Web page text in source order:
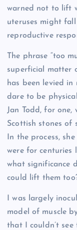
warned not to lift
uteruses might
reproductive
The phrase “too
superficial matter
has been levied in
dare to be
Jan Todd, for
Scottish stones of
In the process,
were for centuries
what significance
could lift them
I was largely
model of muscle
that I couldn’t see